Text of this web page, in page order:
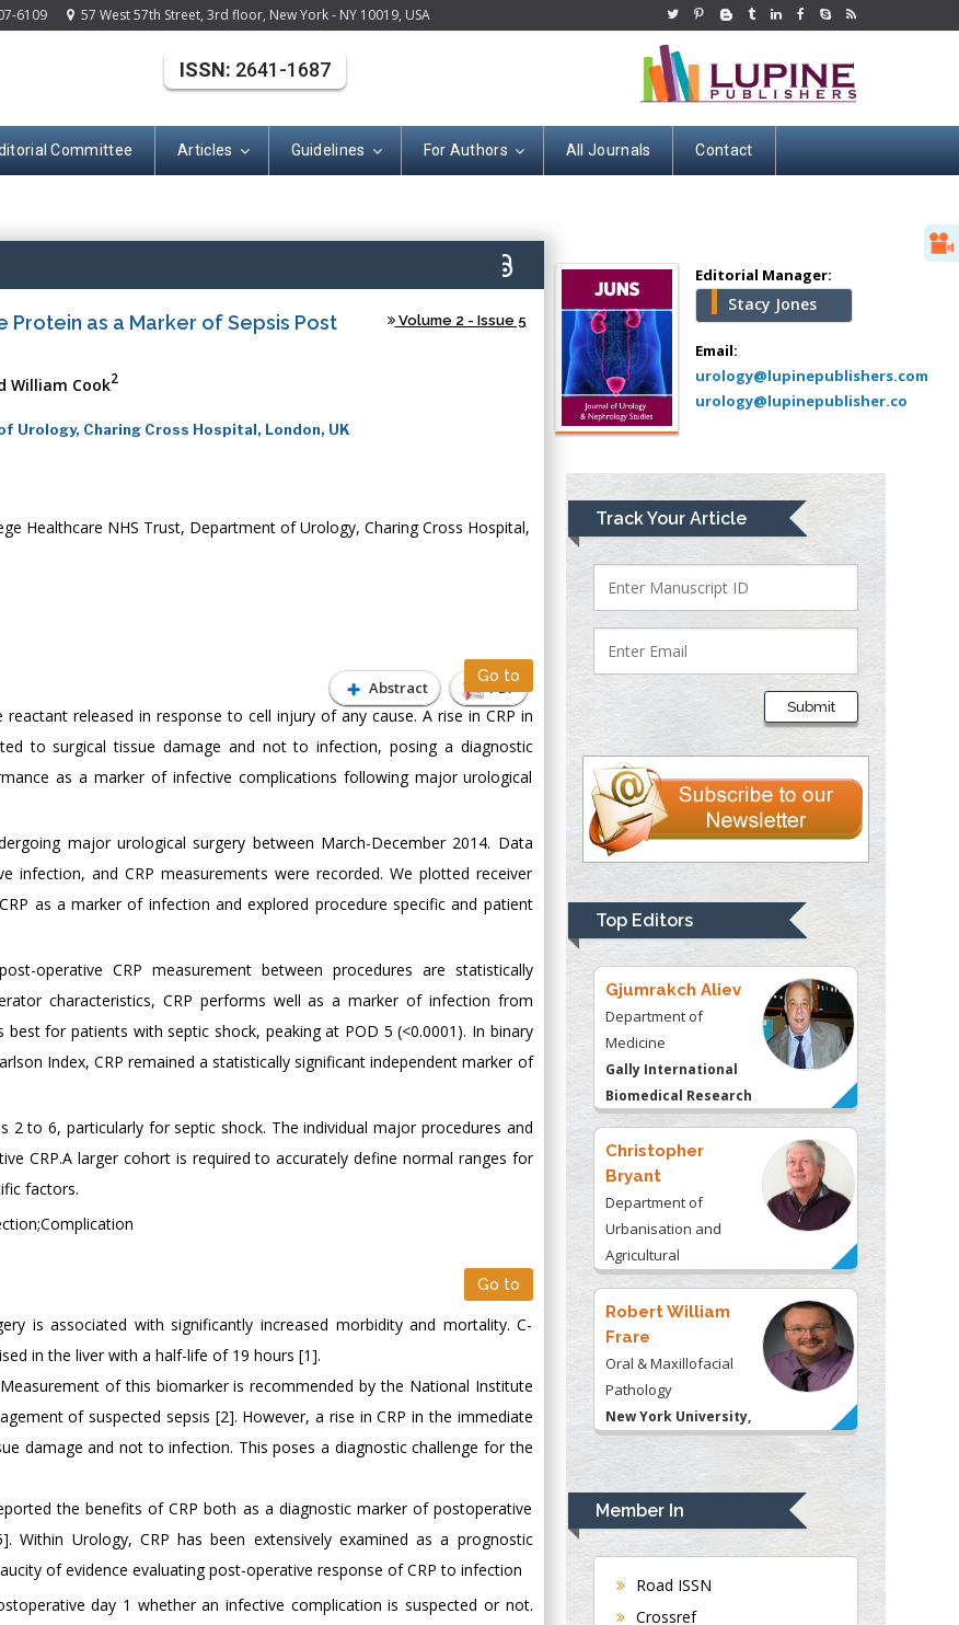
6109 57 West 57th Street, 3rd floor, New York - NY 10019, USA
Committee Articles Guidelines For Authors All Journals Contact
ISSN: 2641-1687
Protein as a Marker of Sepsis Post
Volume 2 - Issue 5
William Cook2
Urology, Charing Cross Hospital, London, UK
Healthcare NHS Trust, Department of Urology, Charing Cross Hospital,
Abstract PDF
Go to
reactant released in response to cell injury of any cause. A rise in CRP in
to surgical tissue damage and not to infection, posing a diagnostic
as a marker of infective complications following major urological
major urological surgery between March-December 2014. Data
infection, and CRP measurements were recorded. We plotted receiver
as a marker of infection and explored procedure specific and patient
operative CRP measurement between procedures are statistically
characteristics, CRP performs well as a marker of infection from
for patients with septic shock, peaking at POD 5 (<0.0001). In binary
Index, CRP remained a statistically significant independent marker of
2 to 6, particularly for septic shock. The individual major procedures and
CRP.A larger cohort is required to accurately define normal ranges for
factors.
Go to
is associated with significantly increased morbidity and mortality. C-
in the liver with a half-life of 19 hours [1].
of this biomarker is recommended by the National Institute
of suspected sepsis [2]. However, a rise in CRP in the immediate
damage and not to infection. This poses a diagnostic challenge for the
the benefits of CRP both as a diagnostic marker of postoperative
Urology, CRP has been extensively examined as a prognostic
of evidence evaluating post-operative response of CRP to infection
day 1 whether an infective complication is suspected or not.
Editorial Manager:
Stacy Jones
Email:
urology@lupinepublishers.com
urology@lupinepublisher.co
Track Your Article
Submit
Top Editors
Mercer University
school of Medicine,
USA
Abu-Hussein
Muhamad
Pediatric Dentistry
University of Athens ,
Mark E Smith
Bio chemistry
University of Texas
Medical Branch, USA
Presley
Department of Criminal
Justice
Liberty University,
USA
Thomas W Miller
Department of
University of
Kentucky, USA
Gjumrakch Aliev
Department of
Medicine
Gally International
Biomedical Research
& Consulting LLC, USA
Christopher
Bryant
Department of
Urbanisation and
Agricultural
Montreal university,
USA
Robert William
Frare
Oral & Maxillofacial
Pathology
New York University,
Rudolph Modesto
Navari
Gastroenterology and
Hepatology
University of
Member In
Road ISSN
Crossref